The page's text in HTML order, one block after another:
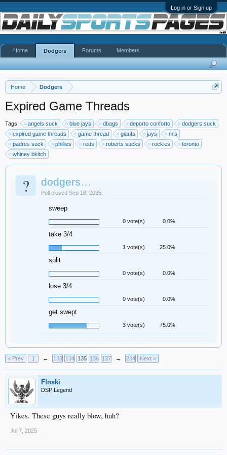
Log in or Sign up
Home Dodgers
Expired Game Threads
Tags: angels suck blue jays dbags deporto conforto
dodgers suck
expired game threads
game thread giants jays
m’s
padres suck
phillies reds roberts sucks rockies
toronto
whiney bkitch
? dodgers…
Poll closed Sep 18, 2025.
sweep
0 vote(s) 0.0%
take 3/4
1 vote(s) 25.0%
split
0 vote(s) 0.0%
lose 3/4
0 vote(s) 0.0%
get swept
3 vote(s) 75.0%
< Prev 1 ← 133 134 135 136 137 → 234 Next >
F!nski
DSP Legend
Yikes. These guys really blow, huh?
Jul 7, 2025
Home Dodgers Forums Members